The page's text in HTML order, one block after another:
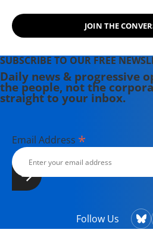
JOIN THE
SUBSCRIBE TO OUR FREE
Daily news & progressive
the people, not the
straight to your inbox.
Email Address *
Follow Us